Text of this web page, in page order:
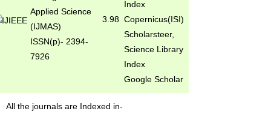
Applied Science
(IJMAS)
ISSN(p)- 2394-
7926
3.98
Index
Copernicus(ISI)
Scholarsteer,
Science Library
Index
Google Scholar
All the journals are Indexed in-